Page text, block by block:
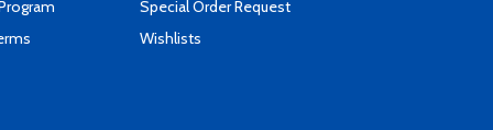
Special Order Request
Wishlists